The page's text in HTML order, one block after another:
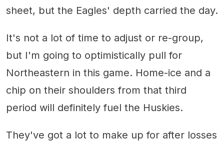
sheet, but the Eagles' depth carried the day.
It's not a lot of time to adjust or re-group,
but I'm going to optimistically pull for
Northeastern in this game. Home-ice and a
chip on their shoulders from that third
period will definitely fuel the Huskies.
They've got a lot to make up for after losses